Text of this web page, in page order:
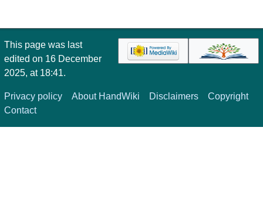
This page was last
edited on 16 December
2025, at 18:41.
Privacy policy About HandWiki Disclaimers
Copyright
Contact